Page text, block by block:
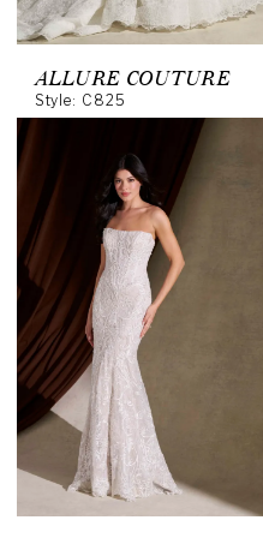
ALLURE COUTURE
Style: C825